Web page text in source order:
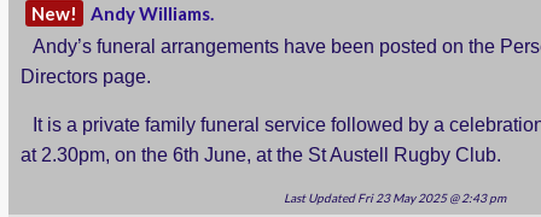
Rob.
New! Andy Williams.
Andy’s funeral arrangements have been posted on the
Directors page.
It is a private family funeral service followed by a
at 2.30pm, on the 6th June, at the St Austell Rugby Club.
Last Updated Fri 23 May 2025 @ 2:43 pm